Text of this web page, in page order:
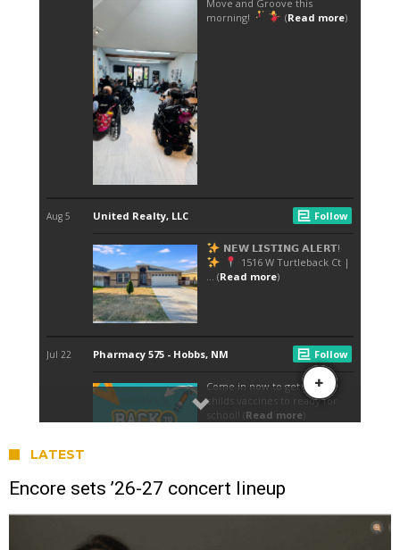
LATEST
Encore sets ’26-27 concert lineup